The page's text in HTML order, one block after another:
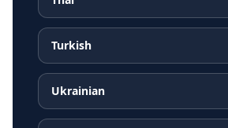
Turkish
Ukrainian